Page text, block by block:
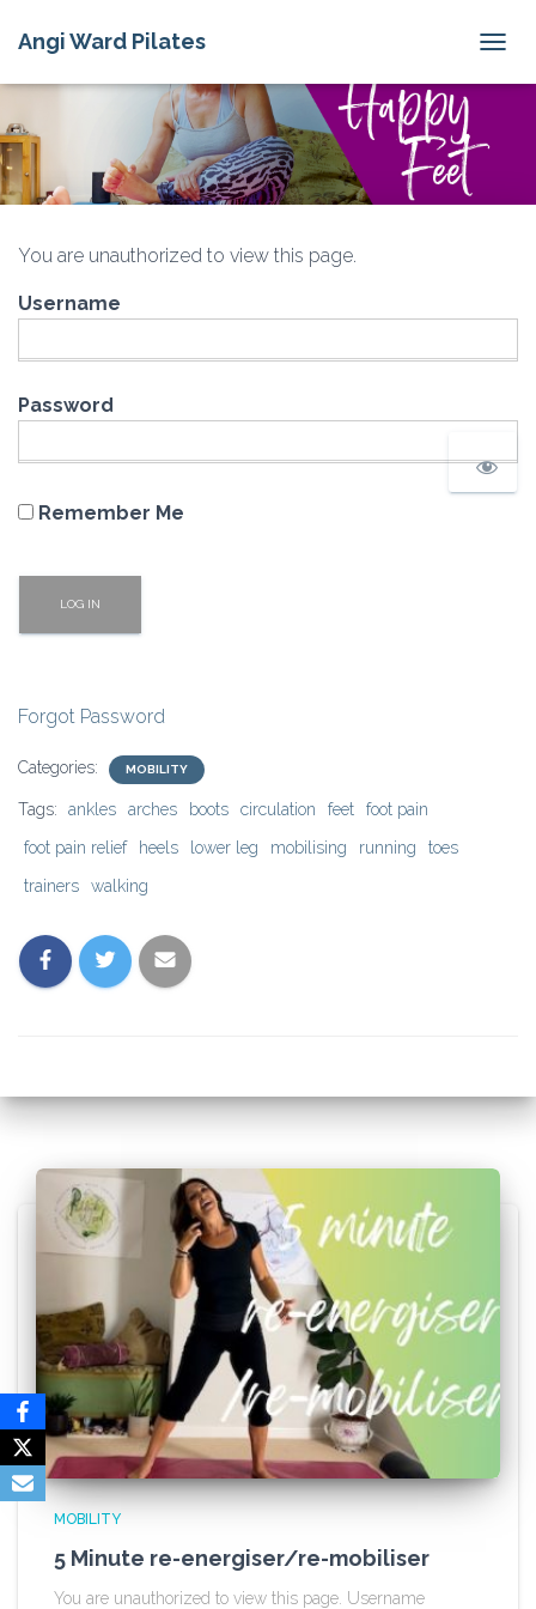
Angi Ward Pilates
O
I
You are unauthorized to view this page.
Username
Password
Remember Me
Forgot Password
Categories: MOBILITY
Tags: ankles arches boots circulation feet
foot pain
foot pain relief
heels lower leg mobilising running
toes
trainers
walking
MOBILITY
5 Minute re-energiser/re-mobiliser
You are unauthorized to view this page. Username